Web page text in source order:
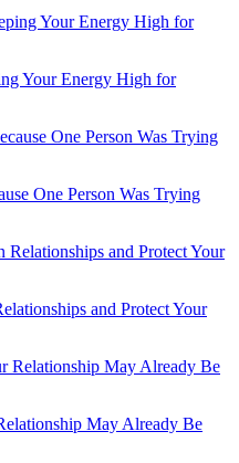
Your Energy High for
One Person Was Trying
and Protect Your
May Already Be